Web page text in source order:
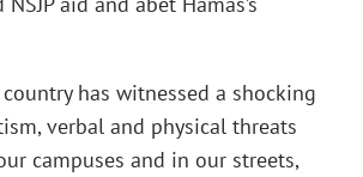
country has witnessed a shocking
verbal and physical threats
campuses and in our streets,